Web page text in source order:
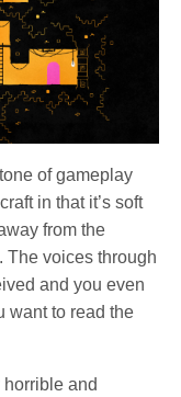
of gameplay
in that it’s soft
from the
The voices through
and you even
want to read the
horrible and